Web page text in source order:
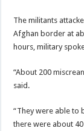
The militants
Afghan border at
hours, military
“About 200
said.
“They were able to
there were about